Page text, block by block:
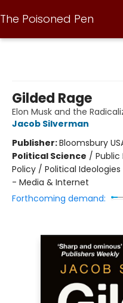
The Poisoned Pen
Gilded Rage
Elon Musk and the
Jacob Silverman
Publisher:Bloomsbury
Political Science /
Policy / Political
- Media & Internet
Forthcoming demand: